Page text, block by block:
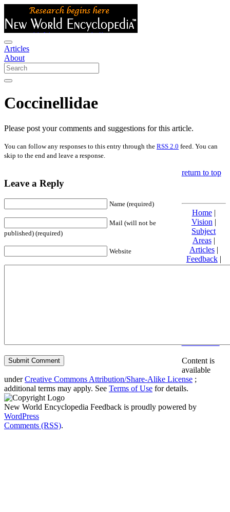
Articles
About
Coccinellidae
Please post your comments and suggestions for this article.
You can follow any responses to this entry through the RSS 2.0 feed. You can
skip to the end and leave a response.
Leave a Reply
Name (required)
Mail (will not be
published) (required)
Website
return to top
Home|
Vision |
Subject
Areas|
Articles|
Feedback|
Friends and
Content is
available
underCreative Commons Attribution/Share-Alike License ;
additional terms may apply. See Terms of Use for details.
New World Encyclopedia Feedback is proudly powered by
WordPress
Comments (RSS).